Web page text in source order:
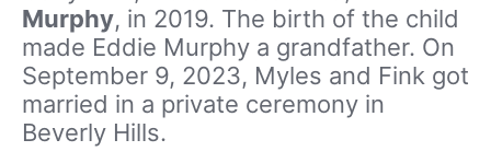
Murphy, in 2019. The birth of the child
made Eddie Murphy a grandfather. On
September 9, 2023, Myles and Fink got
married in a private ceremony in
Beverly Hills.